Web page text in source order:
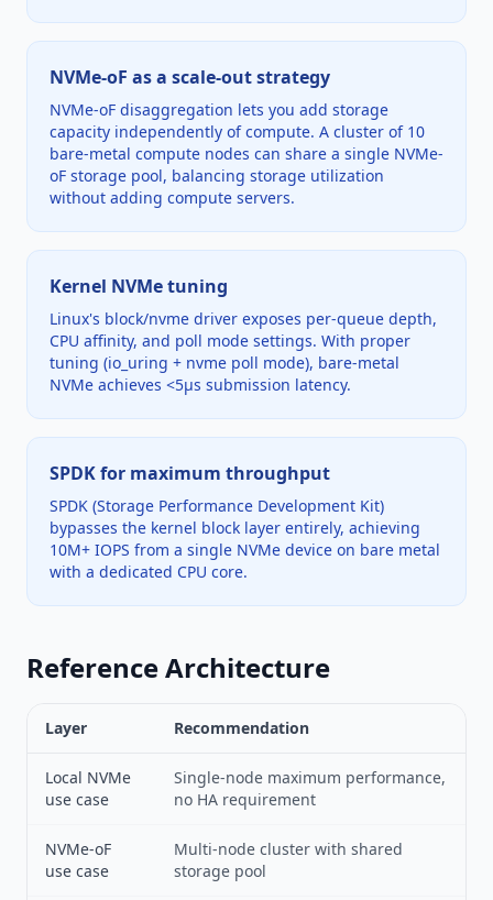
NVMe-oF as a scale-out strategy
NVMe-oF disaggregation lets you add storage
capacity independently of compute. A cluster of 10
bare-metal compute nodes can share a single NVMe-
oF storage pool, balancing storage utilization
without adding compute servers.
Kernel NVMe tuning
Linux's block/nvme driver exposes per-queue depth,
CPU affinity, and poll mode settings. With proper
tuning (io_uring + nvme poll mode), bare-metal
NVMe achieves <5µs submission latency.
SPDK for maximum throughput
SPDK (Storage Performance Development Kit)
bypasses the kernel block layer entirely, achieving
10M+ IOPS from a single NVMe device on bare metal
with a dedicated CPU core.
Reference Architecture
Layer Recommendation
Local NVMe
use case
Single-node maximum performance,
no HA requirement
NVMe-oF
use case
Multi-node cluster with shared
storage pool